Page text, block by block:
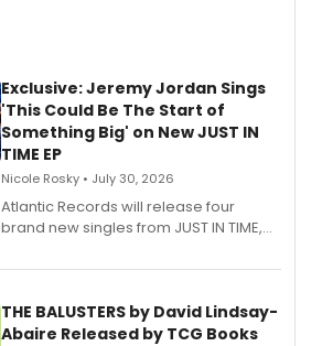
Exclusive: Jeremy Jordan Sings
'This Could Be The Start of
Something Big' on New JUST IN
TIME EP
Nicole Rosky • July 30, 2026
Atlantic Records will release four
brand new singles from JUST IN TIME,
musical.
THE BALUSTERS by David Lindsay-
Abaire Released by TCG Books